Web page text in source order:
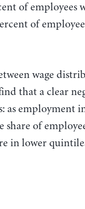
of employees
of
wage
that a clear
as employment
share of
in lower